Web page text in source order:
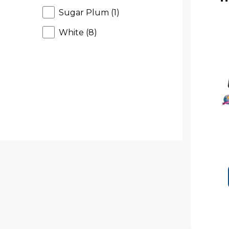
Sugar Plum (1)
White (8)